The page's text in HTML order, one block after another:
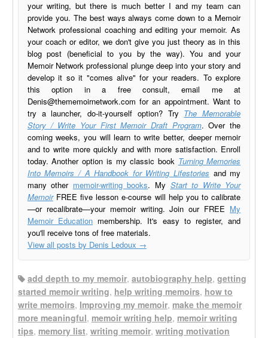
your writing, but there is much better I and my team can
provide you. The best ways always come down to a Memoir
Network professional coaching and editing your memoir. As
your coach or editor, we don't give you just theory as in this
blog post (beneficial to you by the way). You and your
Memoir Network professional plunge deep into your story and
develop it so it "comes alive" for your readers. To explore
this option in a free consult, email me at
Denis@thememoirnetwork.com for an appointment. Want to
try a launcher, do-it-yourself option? Try The Memorable
Story / Write Your First Memoir Draft Program. Over the
coming weeks, you will learn to write better, deeper memoir
and to write more quickly and with more satisfaction. Enroll
today. Another option is my classic book Turning Memories
Into Memoirs / A Handbook for Writing Lifestories and my
many other memoir-writing books. My Start to Write Your
MemoirFREE five lesson e-course will help you to calibrate
—or recalibrate—your memoir writing. Join our FREE My
Memoir Education membership. It's easy to register, and
you'll receive tons of free materials.
View all posts by Denis Ledoux →
add depth to my memoir, autobiography help, getting
started memoir writing, help writing memoirs, how to
write memoirs, Improving my memoir, make the memoir
more meaningful, memoir writing help, memoir writing
tips, memory list, writing memoir, writing motivation